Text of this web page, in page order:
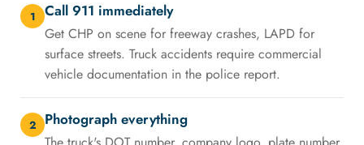
1 Call 911 immediately
Get CHP on scene for freeway crashes, LAPD for
surface streets. Truck accidents require commercial
vehicle documentation in the police report.
2 Photograph everything